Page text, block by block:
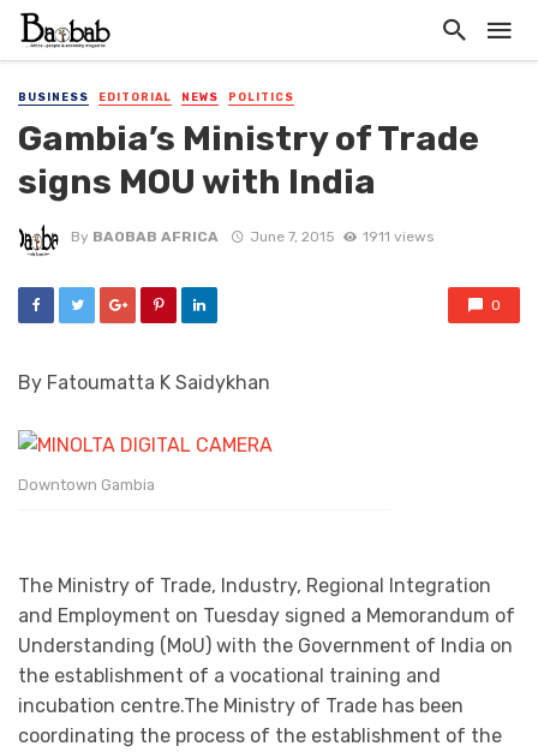
BUSINESS EDITORIAL NEWS POLITICS
Gambia’s Ministry of Trade
signs MOU with India
By BAOBAB AFRICA June 7, 2015 1911 views
0
By Fatoumatta K Saidykhan
Downtown Gambia
The Ministry of Trade, Industry, Regional Integration
and Employment on Tuesday signed a Memorandum of
Understanding (MoU) with the Government of India on
the establishment of a vocational training and
incubation centre.The Ministry of Trade has been
coordinating the process of the establishment of the